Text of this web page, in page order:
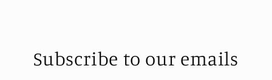
Subscribe to our emails